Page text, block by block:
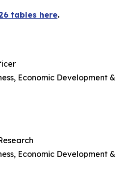
tables here.
Economic Development &
Economic Development &